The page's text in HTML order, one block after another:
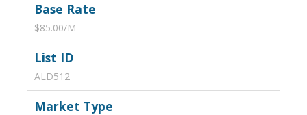
Base Rate
$85.00/M
List ID
ALD512
Market Type